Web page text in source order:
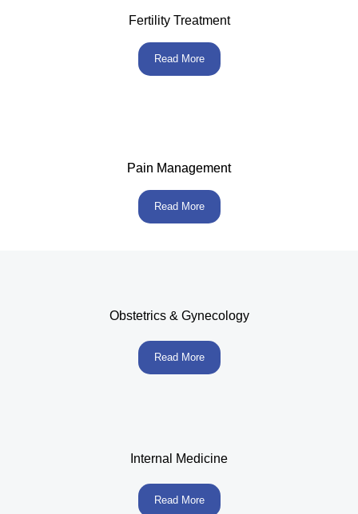
Fertility Treatment
Read More
Pain Management
Read More
Obstetrics & Gynecology
Read More
Internal Medicine
Read More